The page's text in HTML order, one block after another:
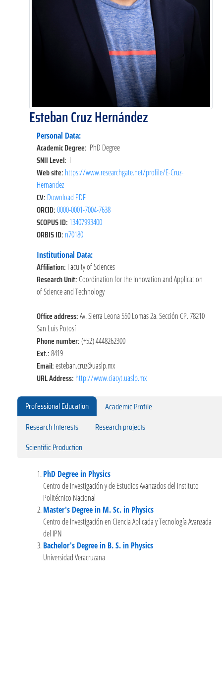
Esteban Cruz Hernández
Personal Data:
Academic Degree: PhD Degree
SNII Level: I
Web site: https://www.researchgate.net/profile/E-Cruz-
Hernandez
CV: Download PDF
ORCID:0000-0001-7004-7638
SCOPUS ID: 13407993400
ORBIS ID: n70180
Institutional Data:
Affiliation: Faculty of Sciences
Research Unit: Coordination for the Innovation and Application
of Science and Technology
Office address:Av. Sierra Leona 550 Lomas 2a. Sección CP. 78210
San Luis Potosí
Phone number:(+52) 4448262300
Ext.:8419
Email:esteban.cruz@uaslp.mx
URL Address: http://www.ciacyt.uaslp.mx
Professional Education
Academic Profile
Research Interests
Research projects
Scientific Production
PhD Degree in Physics
Centro de Investigación y de Estudios Avanzados del Instituto
Politécnico Nacional
Master's Degree in M. Sc. in Physics
Centro de Investigación en Ciencia Aplicada y Tecnología Avanzada
del IPN
Bachelor's Degree in B. S. in Physics
Universidad Veracruzana